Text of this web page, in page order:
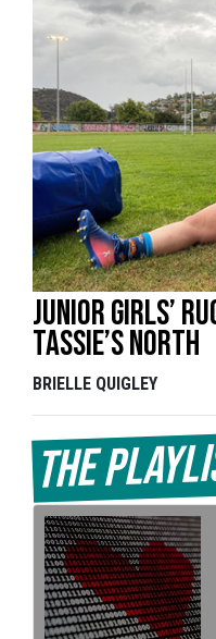
Junior girls’
Tassie’s north
BRIELLE QUIGLEY
The